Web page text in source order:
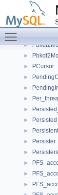
►
►
►
► PCursor
►
►
►
►
►
►
► Persister
► Persisters
►
►
►